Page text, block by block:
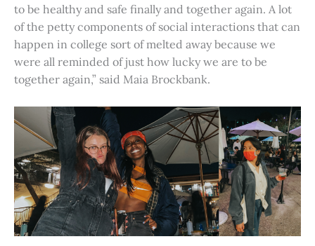
to be healthy and safe finally and together again. A lot
of the petty components of social interactions that can
happen in college sort of melted away because we
were all reminded of just how lucky we are to be
together again,” said Maia Brockbank.